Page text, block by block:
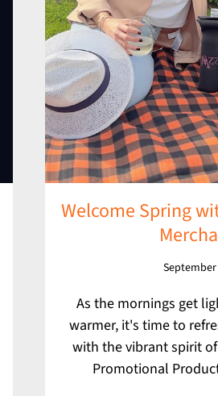
Welcome Spring
September
As the mornings get
warmer, it's time to
with the vibrant spirit
Promotional